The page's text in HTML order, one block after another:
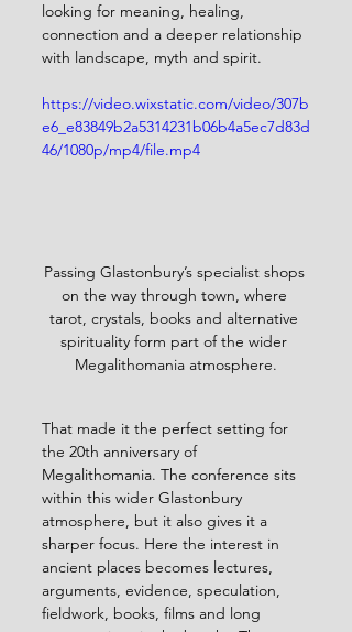
looking for meaning, healing,
connection and a deeper relationship
with landscape, myth and spirit.
https://video.wixstatic.com/video/307b
e6_e83849b2a5314231b06b4a5ec7d83d
46/1080p/mp4/file.mp4
Passing Glastonbury’s specialist shops
on the way through town, where
tarot, crystals, books and alternative
spirituality form part of the wider
Megalithomania atmosphere.
That made it the perfect setting for
the 20th anniversary of
Megalithomania. The conference sits
within this wider Glastonbury
atmosphere, but it also gives it a
sharper focus. Here the interest in
ancient places becomes lectures,
arguments, evidence, speculation,
fieldwork, books, films and long